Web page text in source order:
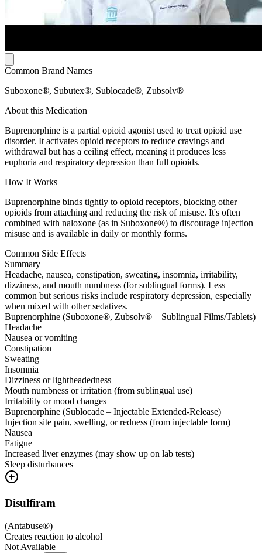
Common Brand Names
Suboxone®, Subutex®, Sublocade®, Zubsolv®
About this Medication
Buprenorphine is a partial opioid agonist used to treat opioid use
disorder. It activates opioid receptors to reduce cravings and
withdrawal but has a ceiling effect, meaning it produces less
euphoria and respiratory depression than full opioids.
How It Works
Buprenorphine binds tightly to opioid receptors, blocking other
opioids from attaching and reducing the risk of misuse. It's often
combined with naloxone (as in Suboxone®) to discourage injection
misuse and is available in daily or monthly forms.
Common Side Effects
Summary
Headache, nausea, constipation, sweating, insomnia, irritability,
dizziness, and mouth numbness (for sublingual forms). Less
common but serious risks include respiratory depression, especially
when mixed with other sedatives.
Buprenorphine (Suboxone®, Zubsolv® – Sublingual Films/Tablets)
Headache
Nausea or vomiting
Constipation
Sweating
Insomnia
Dizziness or lightheadedness
Mouth numbness or irritation (from sublingual use)
Irritability or mood changes
Buprenorphine (Sublocade – Injectable Extended-Release)
Injection site pain, swelling, or redness (from injectable form)
Nausea
Fatigue
Increased liver enzymes (may show up on lab tests)
Sleep disturbances
Disulfiram
(Antabuse®)
Creates reaction to alcohol
Not Available